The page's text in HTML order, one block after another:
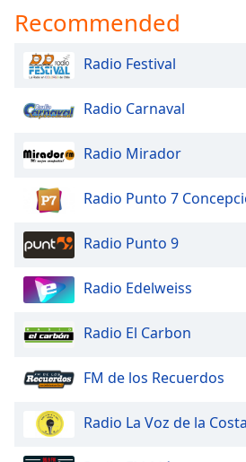
Background
Color
Opacity
Area
Color
Opacity
Font
Text
Edge
Recommended
Radio Festival
Radio Carnaval
Radio Mirador
Radio Punto 7
Radio Punto 9
Radio Edelweiss
Radio El Carbon
FM de los Recuerdos
Radio La Voz de la Costa